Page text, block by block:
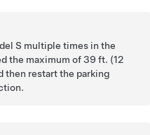
S multiple times in the
the maximum of39 ft. (12
then restart the parking